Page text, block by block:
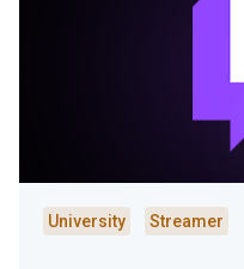
University Streamer